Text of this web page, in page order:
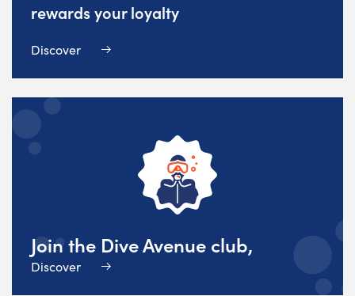
rewards your loyalty
Discover
Join the Dive Avenue club,
Discover